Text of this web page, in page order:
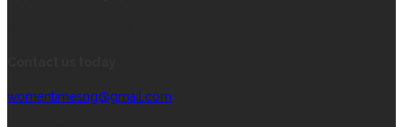
womentimesng@gmail.com